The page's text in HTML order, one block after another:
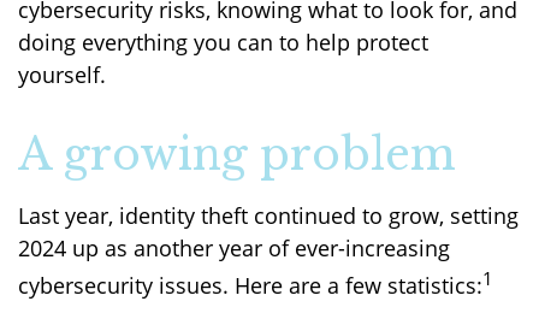
cybersecurity risks, knowing what to look for, and
doing everything you can to help protect
yourself.
A growing problem
Last year, identity theft continued to grow, setting
2024 up as another year of ever-increasing
cybersecurity issues. Here are a few statistics:1